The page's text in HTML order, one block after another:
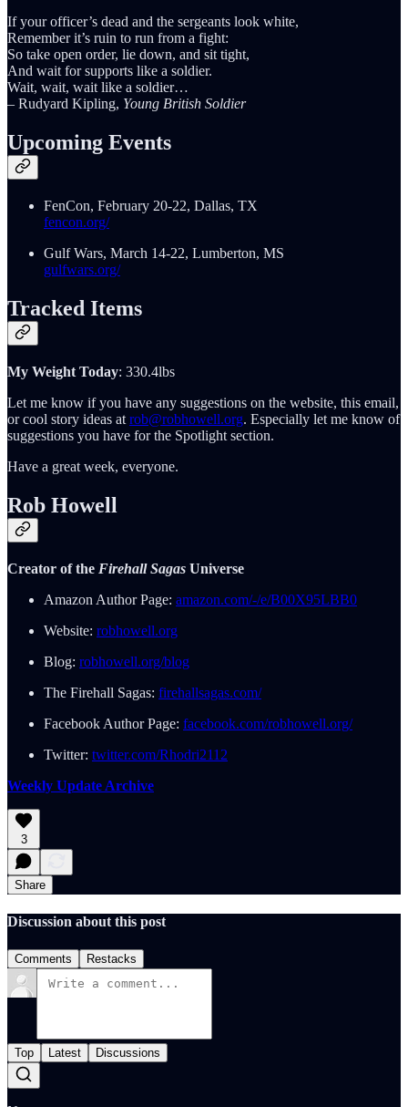
If your officer’s dead and the sergeants look white,
Remember it’s ruin to run from a fight:
So take open order, lie down, and sit tight,
And wait for supports like a soldier.
Wait, wait, wait like a soldier…
– Rudyard Kipling, Young British Soldier
Upcoming Events
FenCon, February 20-22, Dallas, TX
fencon.org/
Gulf Wars, March 14-22, Lumberton, MS
gulfwars.org/
Tracked Items
My Weight Today: 330.4lbs
Let me know if you have any suggestions on the website, this email,
or cool story ideas at rob@robhowell.org. Especially let me know of
suggestions you have for the Spotlight section.
Have a great week, everyone.
Rob Howell
Creator of the Firehall Sagas Universe
Amazon Author Page: amazon.com/-/e/B00X95LBB0
Website: robhowell.org
Blog: robhowell.org/blog
The Firehall Sagas: firehallsagas.com/
Facebook Author Page: facebook.com/robhowell.org/
Twitter: twitter.com/Rhodri2112
Weekly Update Archive
3
Share
Discussion about this post
Comments Restacks
Top Latest Discussions